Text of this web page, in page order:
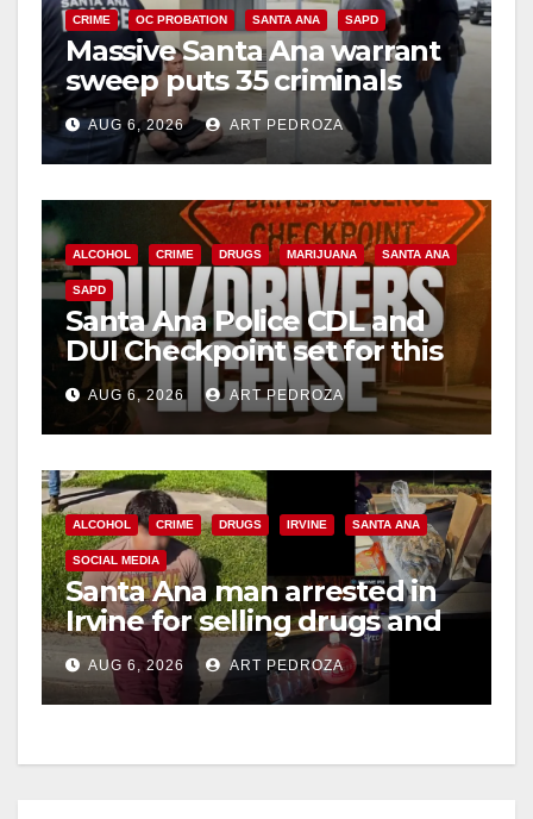
CRIME OC PROBATION SANTA ANA SAPD
Massive Santa Ana warrant
sweep puts 35 criminals
behind bars amid recidivism
surge
AUG 6, 2026 ART PEDROZA
ALCOHOL CRIME DRUGS MARIJUANA SANTA ANA
SAPD
Santa Ana Police CDL and
DUI Checkpoint set for this
Friday night, August 7
AUG 6, 2026 ART PEDROZA
ALCOHOL CRIME DRUGS IRVINE SANTA ANA
SOCIAL MEDIA
Santa Ana man arrested in
Irvine for selling drugs and
booze to minors via social
media
AUG 6, 2026 ART PEDROZA